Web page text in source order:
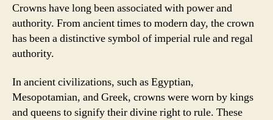
Crowns have long been associated with power and
authority. From ancient times to modern day, the crown
has been a distinctive symbol of imperial rule and regal
authority.
In ancient civilizations, such as Egyptian,
Mesopotamian, and Greek, crowns were worn by kings
and queens to signify their divine right to rule. These